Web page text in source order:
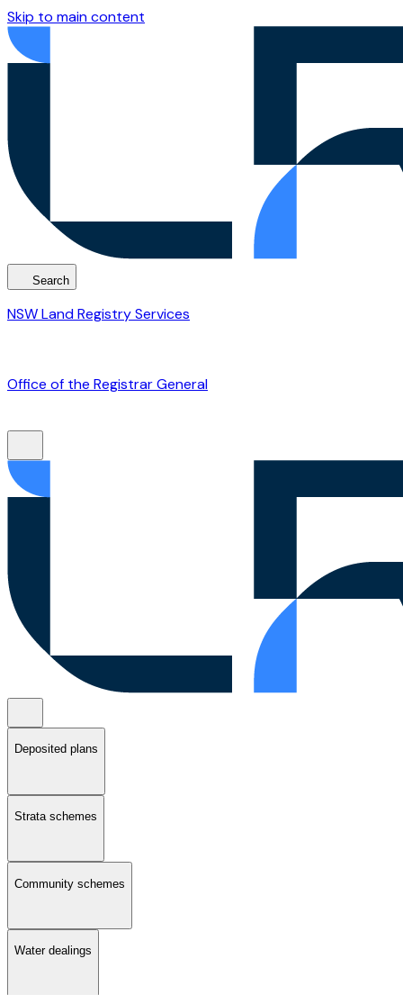
Skip to main content
Search
NSW Land Registry Services
Office of the Registrar General
Deposited plans
Strata schemes
Community schemes
Water dealings